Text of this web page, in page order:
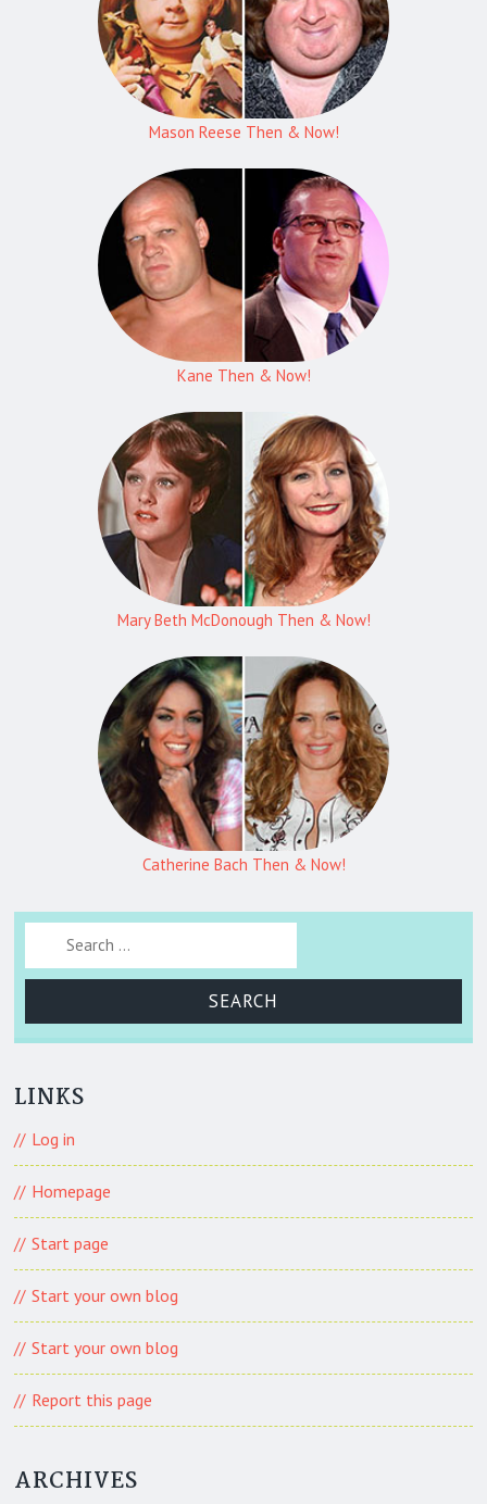
Mason Reese Then & Now!
Kane Then & Now!
Mary Beth McDonough Then & Now!
Catherine Bach Then & Now!
Search for:
LINKS
Log in
Homepage
Start page
Start your own blog
Start your own blog
Report this page
ARCHIVES